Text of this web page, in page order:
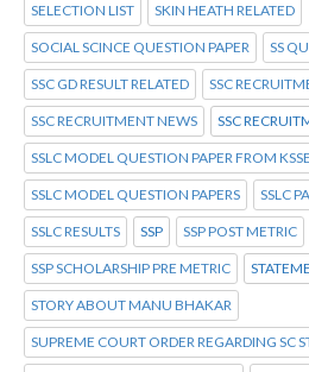
SELECTION LIST SKIN HEATH RELATED
SOCIAL SCINCE QUESTION PAPER SS
SSC GD RESULT RELATED SSC
SSC RECRUITMENT NEWS SSC
SSLC MODEL QUESTION PAPER FROM
SSLC MODEL QUESTION PAPERS SSLC
SSLC RESULTS SSP SSP POST METRIC
SSP SCHOLARSHIP PRE METRIC
STORY ABOUT MANU BHAKAR
SUPREME COURT ORDER REGARDING SC